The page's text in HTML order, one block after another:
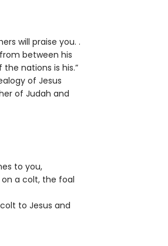
will praise you. .
between his
nations is his.”
of Jesus
of Judah and
to you,
a colt, the foal
to Jesus and